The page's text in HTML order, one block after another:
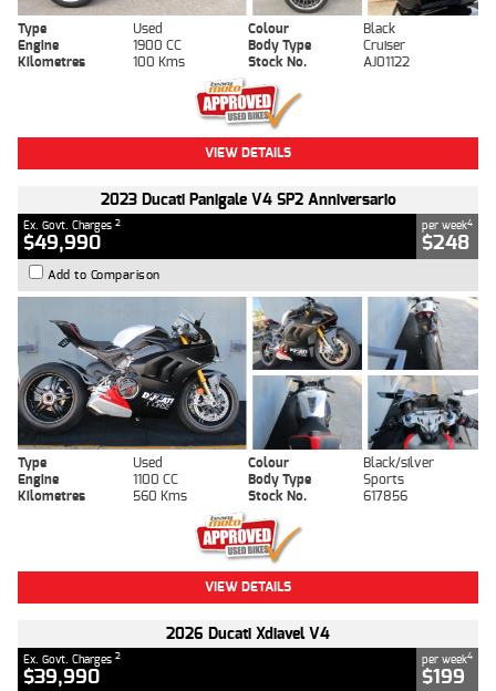
Type Used Colour
Black
Engine
1900 CC Body Type
Cruiser
Kilometres
100 Kms Stock No. AJ01122
VIEW DETAILS
2023 Ducati Panigale V4 SP2 Anniversario
Ex. Govt. Charges 2
$49,990
per week4
$248
Add to Comparison
Type Used Colour
Black/silver
Engine
1100 CC Body Type
Sports
Kilometres
560 Kms Stock No. 617856
VIEW DETAILS
2026 Ducati Xdiavel V4
Ex. Govt. Charges 2
$39,990
per week4
$199